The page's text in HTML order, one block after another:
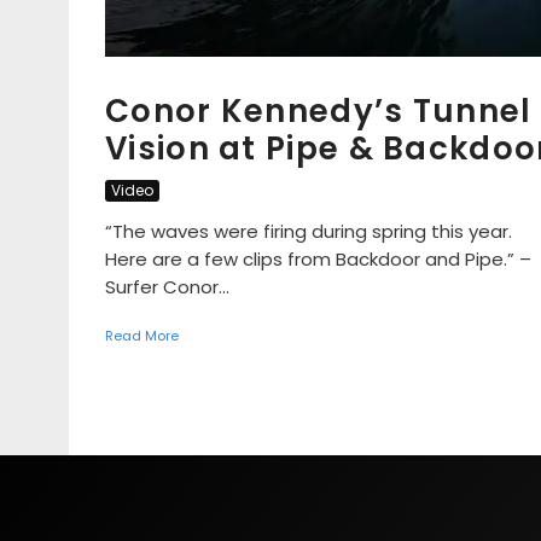
Conor Kennedy’s Tunnel
Vision at Pipe &
Video
“The waves were firing during spring this year.
Here are a few clips from Backdoor and Pipe.” –
Surfer Conor...
Read More